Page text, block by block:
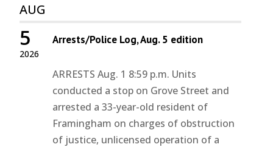
AUG
2026
5 Arrests/Police Log, Aug. 5 edition
ARRESTS Aug. 1 8:59 p.m. Units
conducted a stop on Grove Street and
arrested a 33-year-old resident of
Framingham on charges of obstruction
of justice, unlicensed operation of a